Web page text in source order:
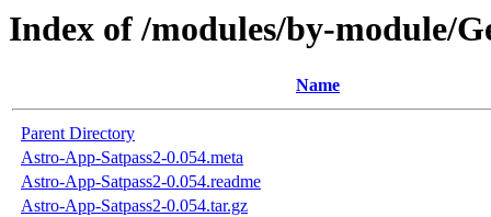
Index of /modules/by-module/
Name
Parent Directory
Astro-App-Satpass2-0.054.meta
Astro-App-Satpass2-0.054.readme
Astro-App-Satpass2-0.054.tar.gz